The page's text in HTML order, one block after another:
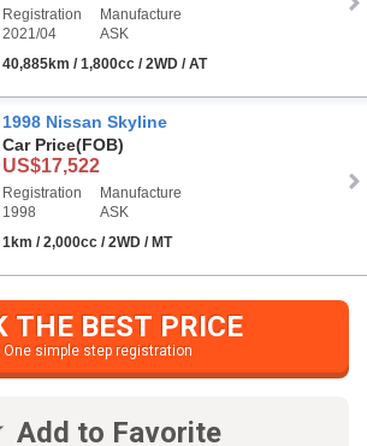
Registration
2021/04
Manufacture
ASK
40,885km / 1,800cc / 2WD / AT
1998 Nissan Skyline
Car Price(FOB)
US$17,522
Registration
1998
Manufacture
ASK
1km / 2,000cc / 2WD / MT
THE BEST PRICE
One simple step registration
Add to Favorite